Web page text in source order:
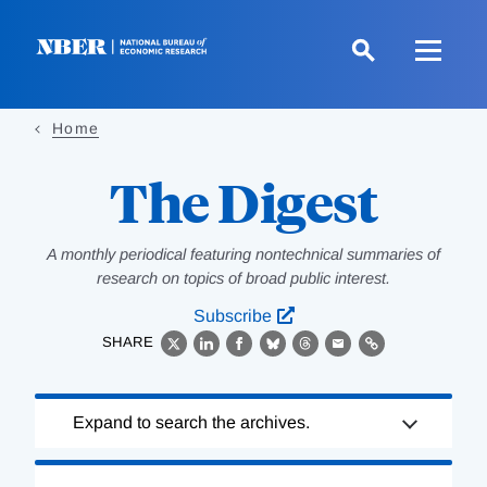
Home
The Digest
A monthly periodical featuring nontechnical summaries of
research on topics of broad public interest.
Subscribe
SHARE
X LinkedIn
Facebook
BlueskyThreads
EmailLink
Complete
Expand to search the archives.